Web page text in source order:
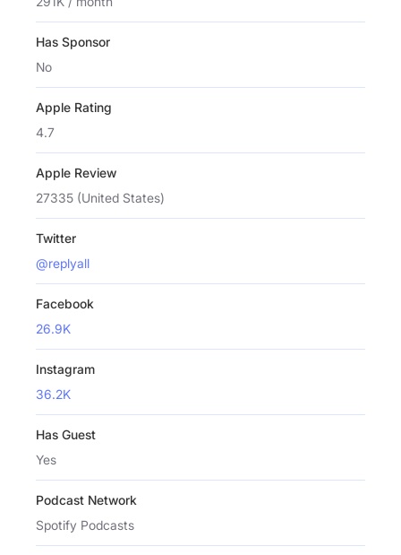
Has Sponsor
No
Apple Rating
4.7
Apple Review
27335 (United States)
Twitter
@replyall
Facebook
26.9K
Instagram
36.2K
Has Guest
Yes
Podcast Network
Spotify Podcasts